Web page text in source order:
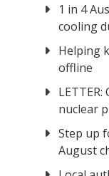
1 in 4
cooling
Helping
offline
nuclear
Step up
August